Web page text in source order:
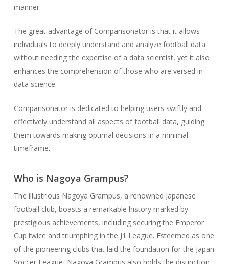
manner.
The great advantage of Comparisonator is that it allows
individuals to deeply understand and analyze football data
without needing the expertise of a data scientist, yet it also
enhances the comprehension of those who are versed in
data science.
Comparisonator is dedicated to helping users swiftly and
effectively understand all aspects of football data, guiding
them towards making optimal decisions in a minimal
timeframe.
Who is Nagoya Grampus?
The illustrious Nagoya Grampus, a renowned Japanese
football club, boasts a remarkable history marked by
prestigious achievements, including securing the Emperor
Cup twice and triumphing in the J1 League. Esteemed as one
of the pioneering clubs that laid the foundation for the Japan